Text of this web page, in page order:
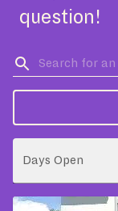
question!
Days Open